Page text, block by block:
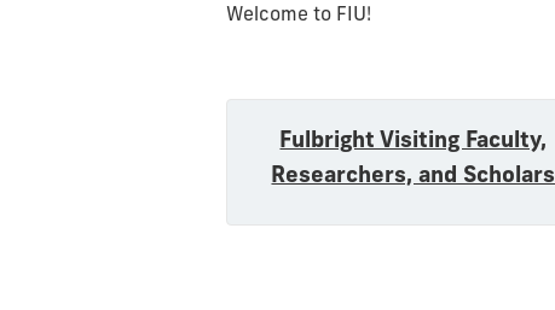
Welcome to FIU!
Fulbright Visiting Faculty,
Researchers, and Scholars